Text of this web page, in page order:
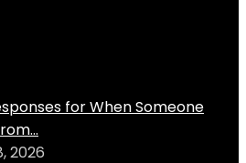
for When Someone
2026